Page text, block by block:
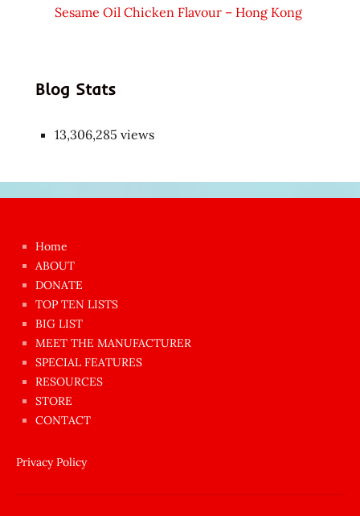
Sesame Oil Chicken Flavour – Hong Kong
Blog Stats
13,306,285 views
azgın
dünyanın
en
ilginç
sikişi
anda
amını
siktiren
Home
ABOUT
DONATE
TOP TEN LISTS
BIG LIST
MEET THE MANUFACTURER
SPECIAL FEATURES
RESOURCES
STORE
CONTACT
Privacy Policy